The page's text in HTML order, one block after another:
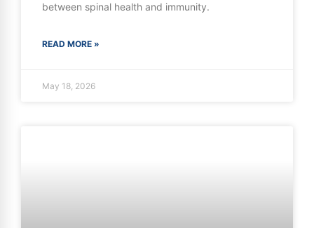
between spinal health and immunity.
READ MORE »
May 18, 2026